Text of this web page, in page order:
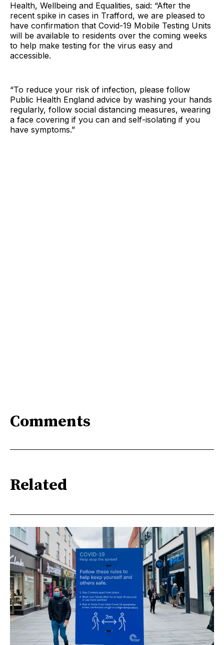
Health, Wellbeing and Equalities, said: “After the
recent spike in cases in Trafford, we are pleased to
have confirmation that Covid-19 Mobile Testing Units
will be available to residents over the coming weeks
to help make testing for the virus easy and
accessible.
“To reduce your risk of infection, please follow
Public Health England advice by washing your hands
regularly, follow social distancing measures, wearing
a face covering if you can and self-isolating if you
have symptoms.”
Comments
Related